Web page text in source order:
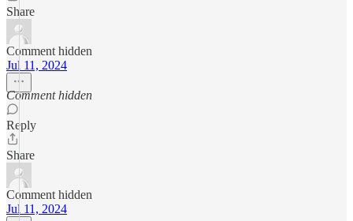
Share
Comment hidden
Jul 11, 2024
Comment hidden
Reply
Share
Comment hidden
Jul 11, 2024